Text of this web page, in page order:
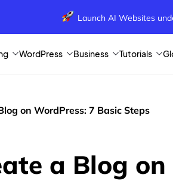
Launch AI Websites
WordPress Business Tutorials
on WordPress: 7 Basic Steps
a Blog on